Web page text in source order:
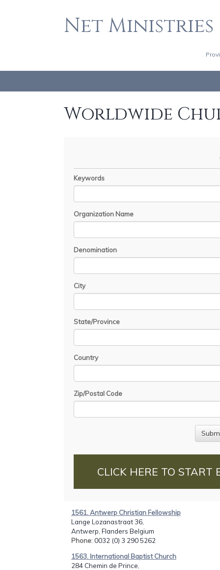
Net Ministries
Worldwide
Keywords
Organization Name
Denomination
City
State/Province
Country
Zip/Postal Code
CLICK HERE TO START
1561. Antwerp Christian Fellowship
Lange Lozanastraat 36,
Antwerp, Flanders Belgium
Phone: 0032 (0) 3 290 5262
1563. International Baptist Church
284 Chemin de Prince,